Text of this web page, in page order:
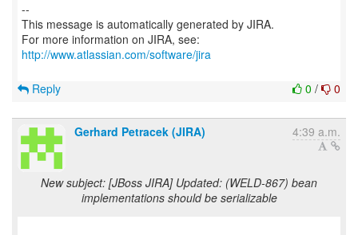
--
This message is automatically generated by JIRA.
For more information on JIRA, see:
http://www.atlassian.com/software/jira
0 / 0
Reply
Gerhard Petracek (JIRA) 4:39 a.m.
New subject: [JBoss JIRA] Updated: (WELD-867) bean
implementations should be serializable